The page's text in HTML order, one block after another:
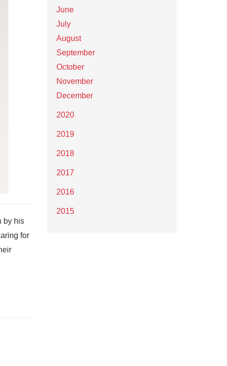
by his
for
June
July
August
September
October
November
December
2020
2019
2018
2017
2016
2015